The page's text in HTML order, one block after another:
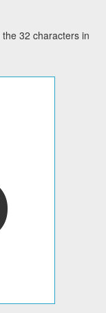
the 32 characters in